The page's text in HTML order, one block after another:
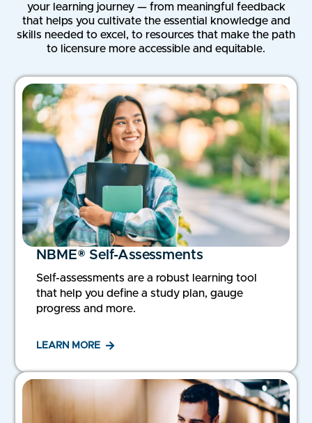
your learning journey — from meaningful feedback
that helps you cultivate the essential knowledge and
skills needed to excel, to resources that make the path
to licensure more accessible and equitable.
NBME® Self-Assessments
Self-assessments are a robust learning tool
that help you define a study plan, gauge
progress and more.
LEARN MORE